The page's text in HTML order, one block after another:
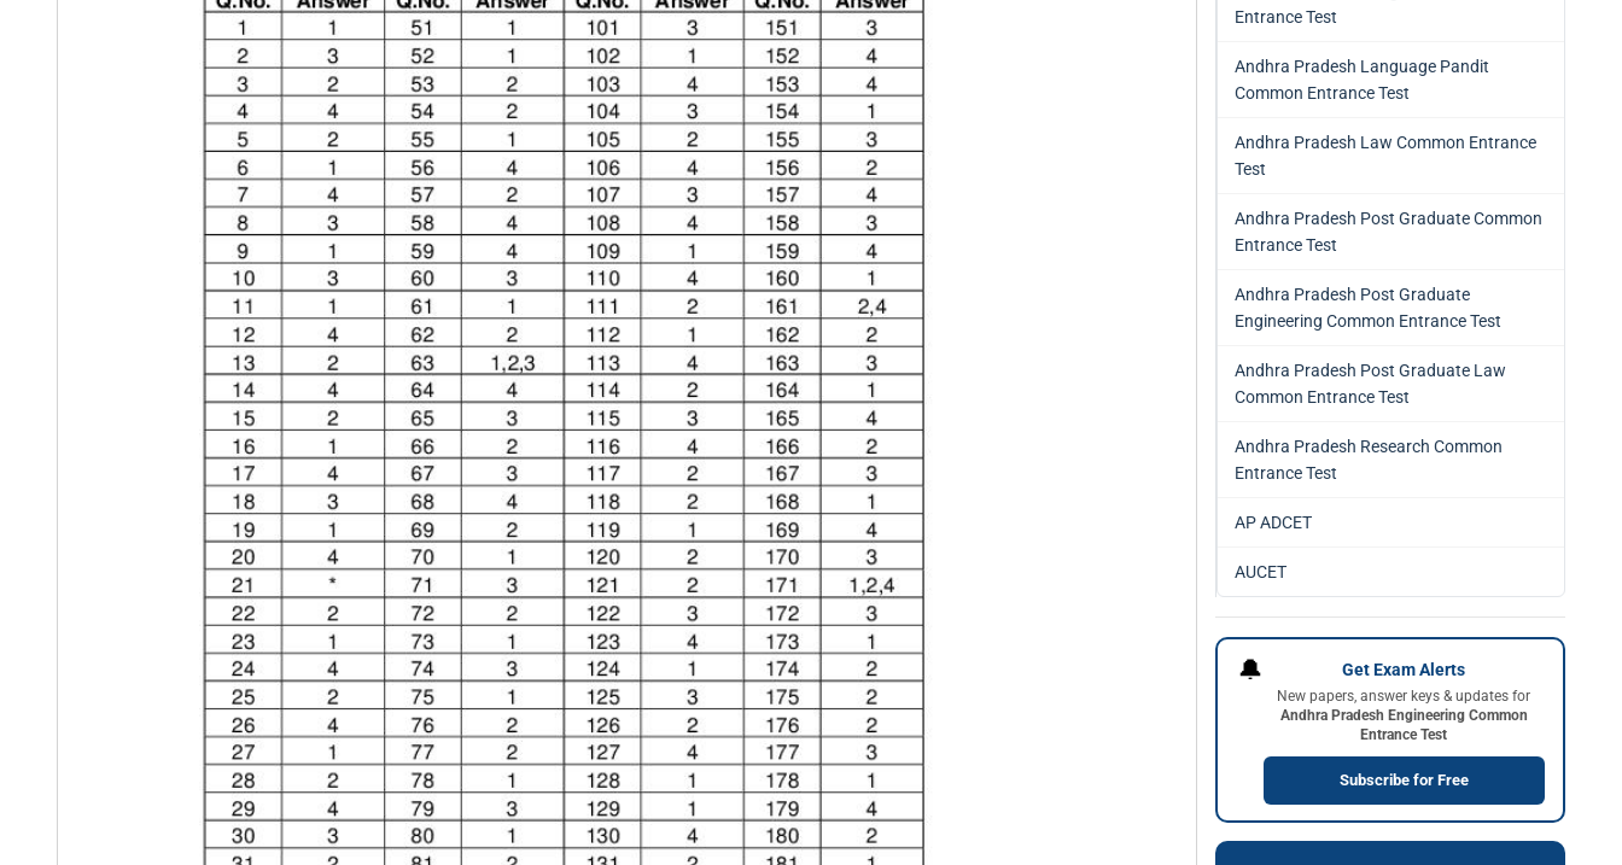
Entrance Test
Andhra Pradesh Language Pandit
Common Entrance Test
Andhra Pradesh Law Common Entrance
Test
Andhra Pradesh Post Graduate Common
Entrance Test
Andhra Pradesh Post Graduate
Engineering Common Entrance Test
Andhra Pradesh Post Graduate Law
Common Entrance Test
Andhra Pradesh Research Common
Entrance Test
AP ADCET
AUCET
🔔 Get Exam Alerts
New papers, answer keys & updates for
Andhra Pradesh Engineering Common
Entrance Test
Subscribe for Free